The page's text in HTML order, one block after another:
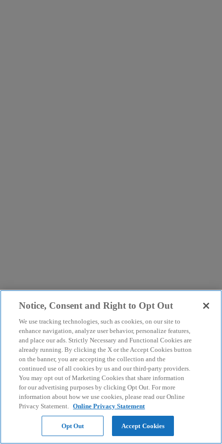
Notice, Consent and Right to Opt Out
We use tracking technologies, such as cookies, on our site to
enhance navigation, analyze user behavior, personalize features,
and place our ads. Strictly Necessary and Functional Cookies are
already running. By clicking the X or the Accept Cookies button
on the banner, you are accepting the collection and the
continued use of all cookies by us and our third-party providers.
You may opt out of Marketing Cookies that share information
for our advertising purposes by clicking Opt Out. For more
information about how we use cookies, please read our Online
Privacy Statement. Online Privacy Statement
Opt Out Accept Cookies